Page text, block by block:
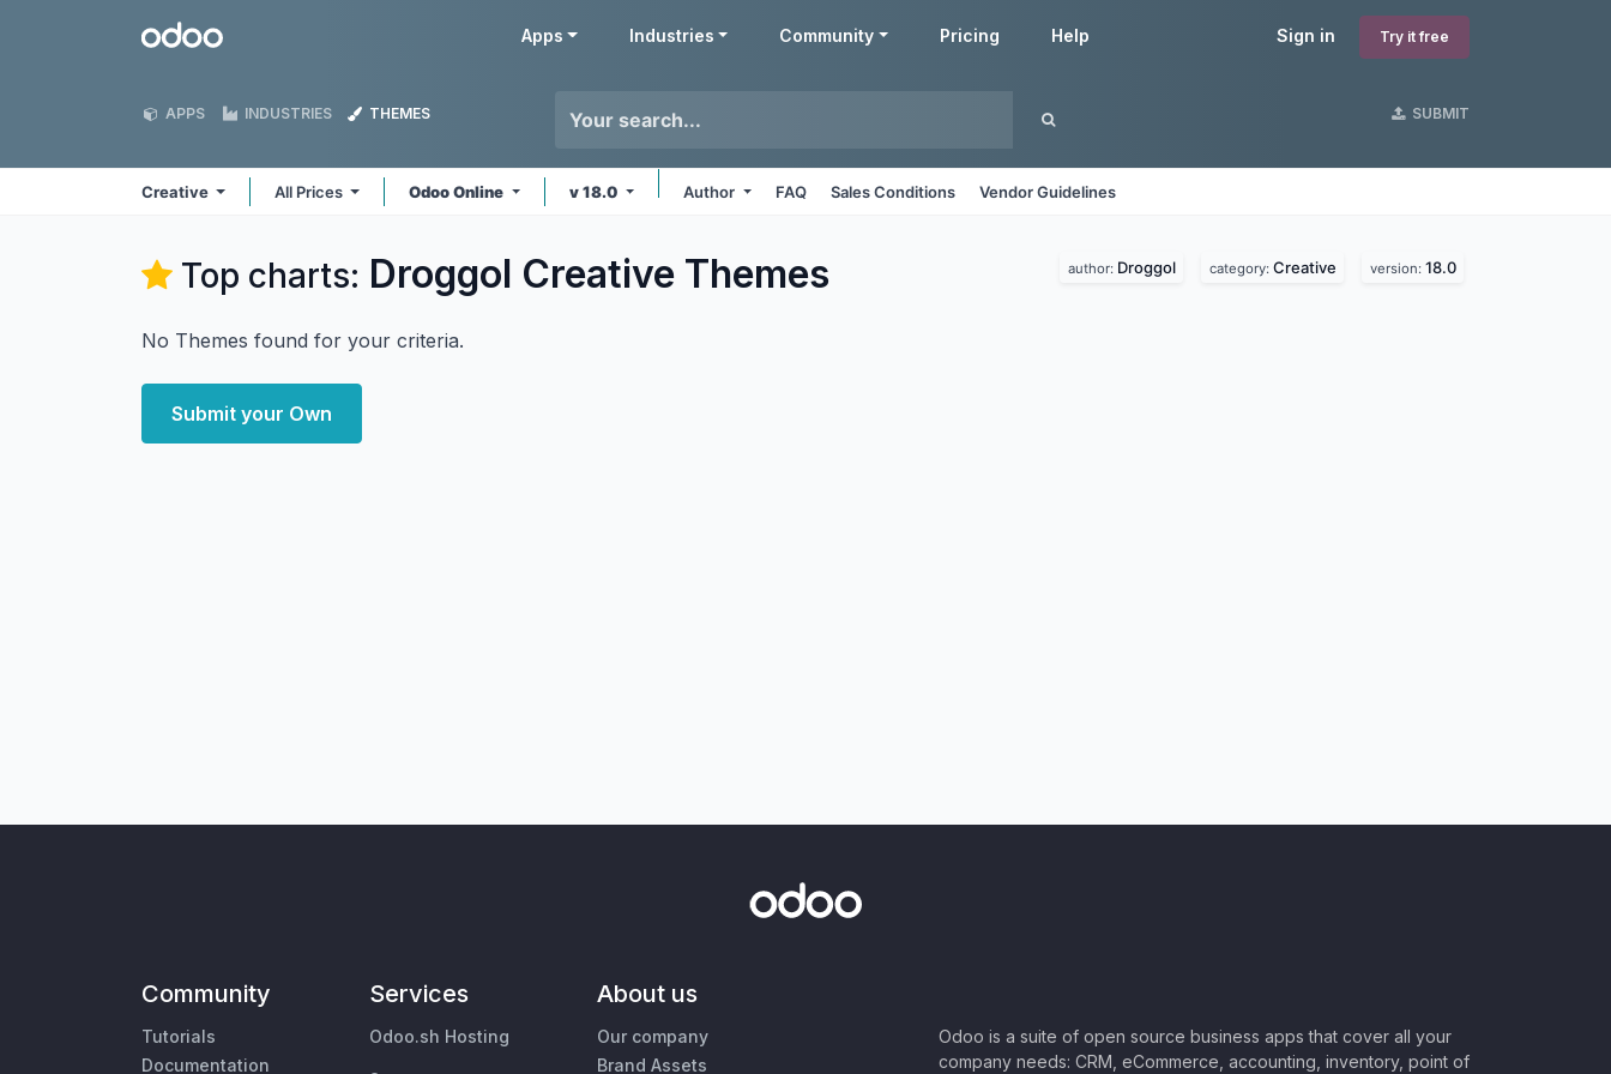
Odoo Sign in Try it free
Apps Industries Community Pricing Help
APPS INDUSTRIES THEMES SUBMIT
Creative All Prices Odoo Online v 18.0 Author FAQ Sales Conditions Vendor Guidelines
Top charts: Droggol Creative Themes author: Droggol category: Creative version: 18.0
No Themes found for your criteria.
Submit your Own
Community
Tutorials
Documentation
Services
Odoo.sh Hosting
About us
Our company
Brand Assets
Odoo is a suite of open source business apps that cover all your
company needs: CRM, eCommerce, accounting, inventory, point of